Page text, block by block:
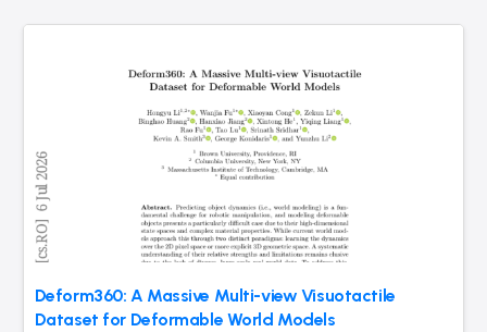
Deform360: A Massive Multi-view Visuotactile
Dataset for Deformable World Models